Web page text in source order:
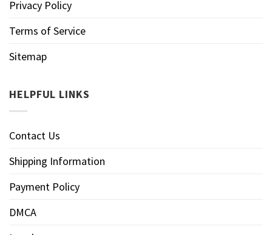
Privacy Policy
Terms of Service
Sitemap
HELPFUL LINKS
Contact Us
Shipping Information
Payment Policy
DMCA